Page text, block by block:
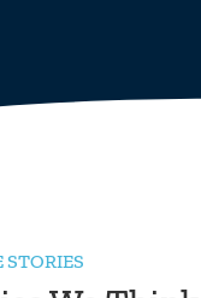
STORIES